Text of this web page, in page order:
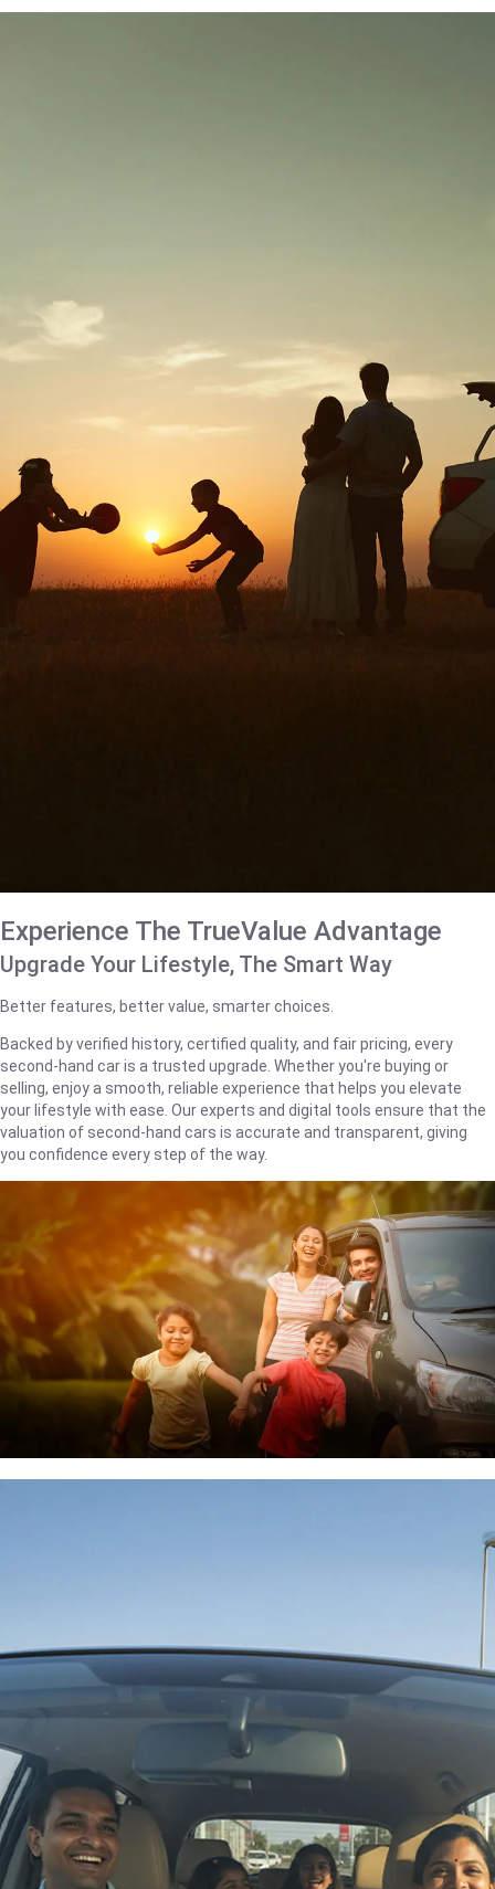
Experience The TrueValue Advantage
Upgrade Your Lifestyle, The Smart Way
Better features, better value, smarter choices.
Backed by verified history, certified quality, and fair pricing, every
second-hand car is a trusted upgrade. Whether you're buying or
selling, enjoy a smooth, reliable experience that helps you elevate
your lifestyle with ease. Our experts and digital tools ensure that the
valuation of second-hand cars is accurate and transparent, giving
you confidence every step of the way.